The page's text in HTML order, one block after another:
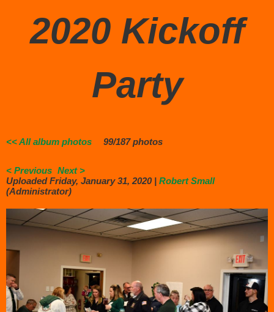
2020 Kickoff
Party
<< All album photos 99/187 photos
< Previous Next >
Uploaded Friday, January 31, 2020 | Robert Small
(Administrator)